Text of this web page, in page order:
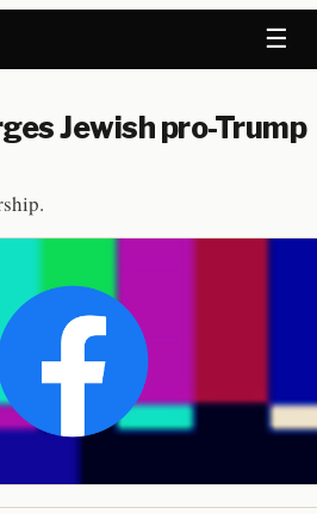
☰
Jewish pro-Trump